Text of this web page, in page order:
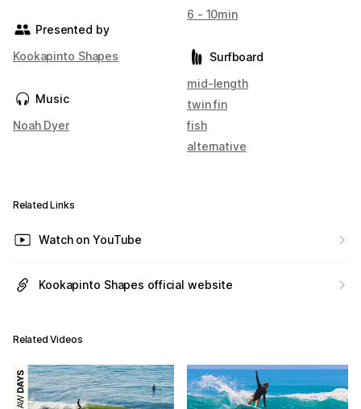
Presented by
Kookapinto Shapes
Music
Noah Dyer
6 - 10min
Surfboard
mid-length
twin fin
fish
alternative
Related Links
Watch on YouTube
Kookapinto Shapes official website
Related Videos